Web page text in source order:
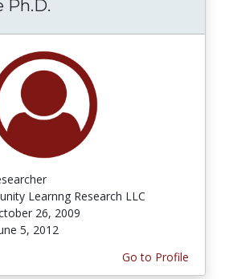
Ph.D.
Learnng Research LLC
26, 2009
5, 2012
Go to Profile